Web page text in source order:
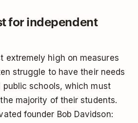
for independent
extremely high on measures
struggle to have their needs
public schools, which must
majority of their students.
founder Bob Davidson: